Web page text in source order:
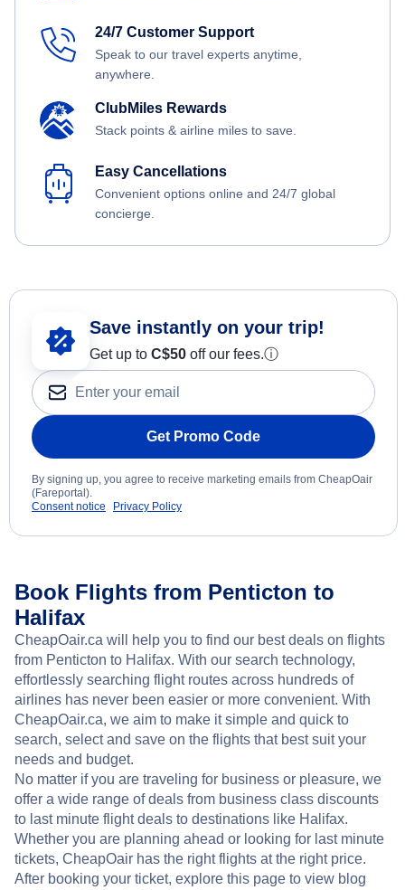
24/7 Customer Support
Speak to our travel experts anytime,
anywhere.
ClubMiles Rewards
Stack points & airline miles to save.
Easy Cancellations
Convenient options online and 24/7 global
concierge.
Save instantly on your trip!
Get up to C$50 off our fees.ⓘ
Get Promo Code
By signing up, you agree to receive marketing emails from CheapOair
(Fareportal).
Consent notice
Privacy Policy
Book Flights from Penticton to
Halifax
CheapOair.ca will help you to find our best deals on flights
from Penticton to Halifax. With our search technology,
effortlessly searching flight routes across hundreds of
airlines has never been easier or more convenient. With
CheapOair.ca, we aim to make it simple and quick to
search, select and save on the flights that best suit your
needs and budget.
No matter if you are traveling for business or pleasure, we
offer a wide range of deals from business class discounts
to last minute flight deals to destinations like Halifax.
Whether you are planning ahead or looking for last minute
tickets, CheapOair has the right flights at the right price.
After booking your ticket, explore this page to view blog